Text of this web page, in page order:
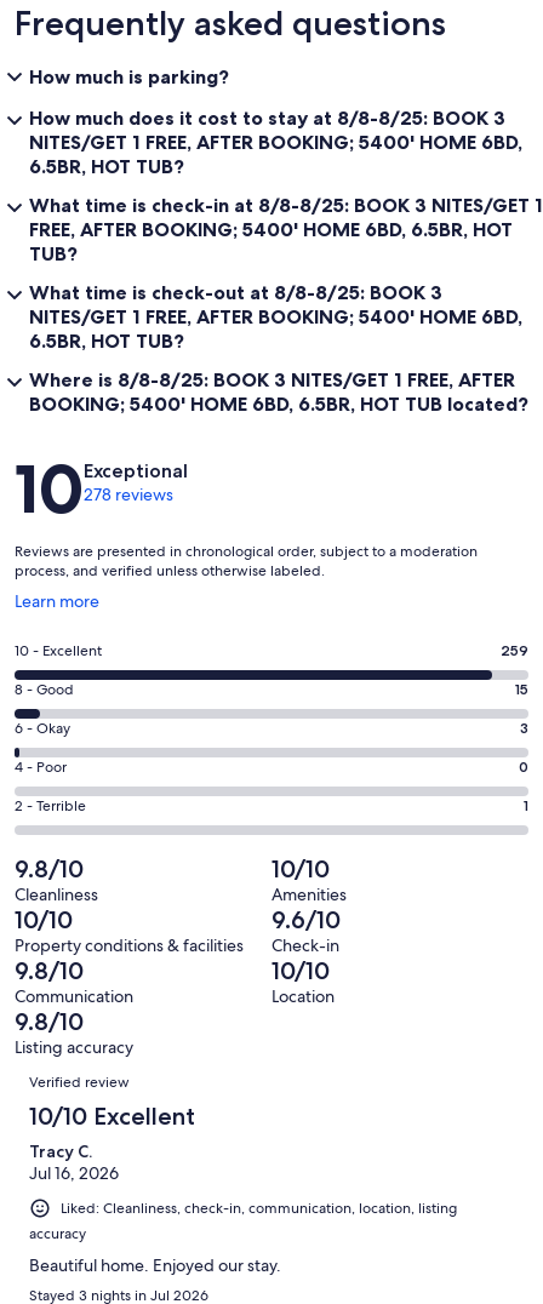
Frequently asked questions
How much is parking?
How much does it cost to stay at 8/8-8/25: BOOK 3
NITES/GET 1 FREE, AFTER BOOKING; 5400' HOME 6BD,
6.5BR, HOT TUB?
What time is check-in at 8/8-8/25: BOOK 3 NITES/GET 1
FREE, AFTER BOOKING; 5400' HOME 6BD, 6.5BR, HOT
TUB?
What time is check-out at 8/8-8/25: BOOK 3
NITES/GET 1 FREE, AFTER BOOKING; 5400' HOME 6BD,
6.5BR, HOT TUB?
Where is 8/8-8/25: BOOK 3 NITES/GET 1 FREE, AFTER
BOOKING; 5400' HOME 6BD, 6.5BR, HOT TUB located?
Reviews
10Exceptional
278 reviews
Reviews are presented in chronological order, subject to a moderation
process, and verified unless otherwise labeled.
Learn more
Opens
a
new
window
Rating
10
-
Excellent.
259
out
of
278
reviews
10 - Excellent 259
Rating
8
-
Good.
15
out
of
278
reviews
8 - Good 15
Rating
6
-
Okay.
3
out
of
278
reviews
6 - Okay 3
Rating
4
-
0
out
of
278
reviews
4 - Poor 0
Rating
2
-
Terrible.
1
out
of
278
reviews
2 - Terrible 1
9.8/10
Cleanliness
10/10
Amenities
10/10
Property conditions & facilities
9.6/10
Check-in
9.8/10
Communication
10/10
Location
9.8/10
Listing accuracy
Reviews
Verified review
10/10 Excellent
Tracy C.
Jul 16, 2026
Liked: Cleanliness, check-in, communication, location, listing
accuracy
Beautiful home. Enjoyed our stay.
Stayed 3 nights in Jul 2026